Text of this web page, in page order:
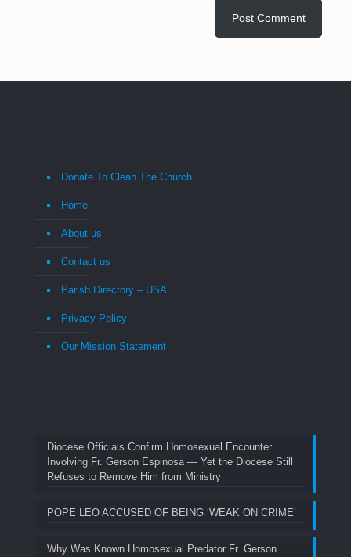
Donate To Clean The Church
Home
About us
Contact us
Parish Directory – USA
Privacy Policy
Our Mission Statement
Diocese Officials Confirm Homosexual Encounter
Involving Fr. Gerson Espinosa — Yet the Diocese Still
Refuses to Remove Him from Ministry
POPE LEO ACCUSED OF BEING ‘WEAK ON CRIME’
Why Was Known Homosexual Predator Fr. Gerson